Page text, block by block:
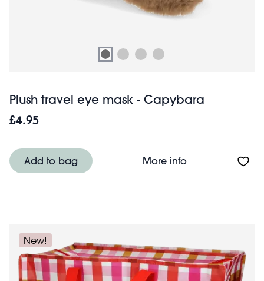
Plush travel eye mask - Capybara
£4.95
Add to bag More infoAbout Plush
New!